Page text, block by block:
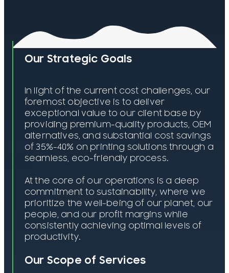
Our Strategic Goals
In light of the current cost challenges, our
foremost objective is to deliver
exceptional value to our client base by
providing premium-quality products, OEM
alternatives, and substantial cost savings
of 35%-40% on printing solutions through a
seamless, eco-friendly process.
At the core of our operations is a deep
commitment to sustainability, where we
prioritize the well-being of our planet, our
people, and our profit margins while
consistently achieving optimal levels of
productivity.
Our Scope of Services